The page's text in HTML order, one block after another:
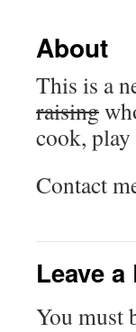
About
This is a
raising
cook,
Contact
Leave a
You must